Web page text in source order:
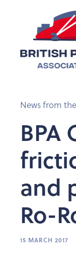
News from
BPA
and
Ro-
15 MARCH 2017